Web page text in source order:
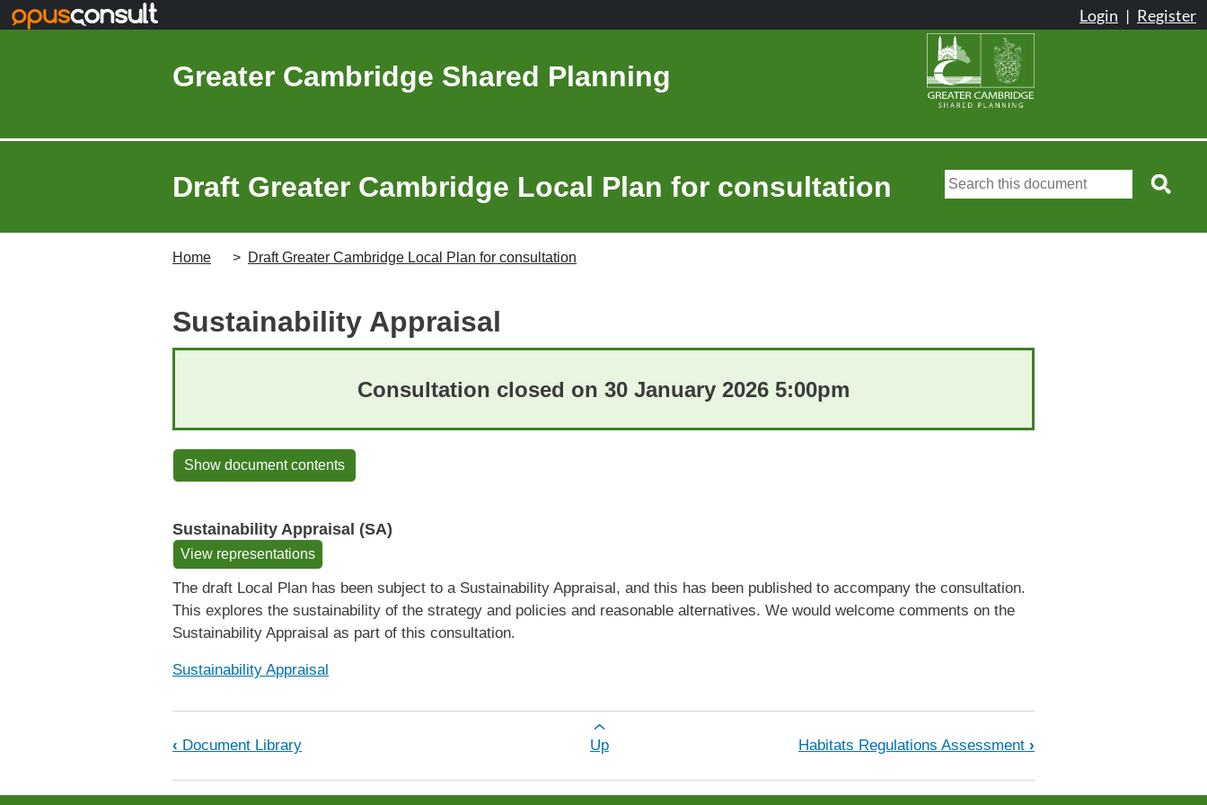
Skip to main content
Greater Cambridge Shared Planning
Draft Greater Cambridge Local Plan for consultation
Home Draft Greater Cambridge Local Plan for consultation
Sustainability Appraisal
Consultation closed on 30 January 2026 5:00pm
Show document contents
Sustainability Appraisal (SA)
View representations
The draft Local Plan has been subject to a Sustainability Appraisal, and this has been published to accompany the consultation.
This explores the sustainability of the strategy and policies and reasonable alternatives. We would welcome comments on the
Sustainability Appraisal as part of this consultation.
Sustainability Appraisal
Book traversal links for Sustainability Appraisal
‹ Document Library Up Habitats Regulations Assessment ›